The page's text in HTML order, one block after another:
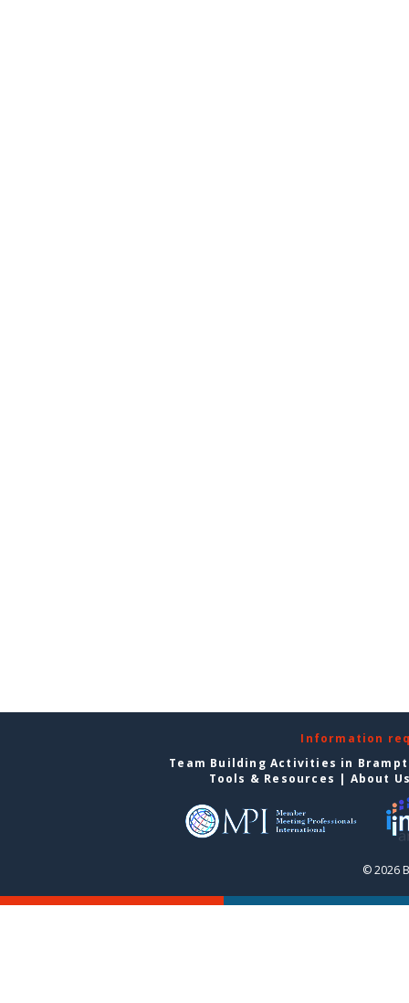
Information
Team Building Activities in
Tools & Resources | About
© 2026